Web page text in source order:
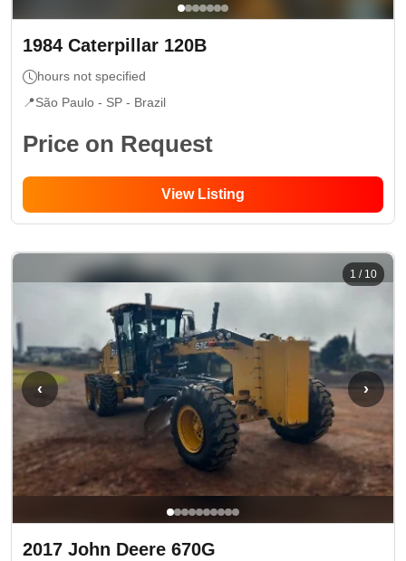
1984 Caterpillar 120B
hours not specified
📍São Paulo - SP - Brazil
Price on Request
View Listing
‹ ›
1 / 10
2017 John Deere 670G